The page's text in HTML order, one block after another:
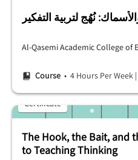
نُهُج لتربية التفكير
Al-Qasemi Academic College of
Course • 4 Hours Per Week |
Certificate
The Hook, the Bait, and
to Teaching Thinking